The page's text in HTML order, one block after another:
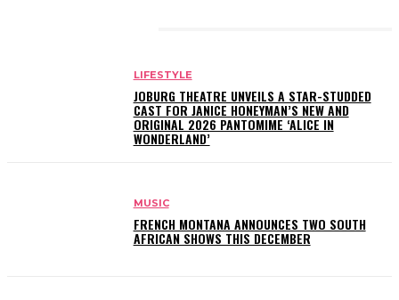
LIFESTYLE
JOBURG THEATRE UNVEILS A STAR-STUDDED
CAST FOR JANICE HONEYMAN’S NEW AND
ORIGINAL 2026 PANTOMIME ‘ALICE IN
WONDERLAND’
MUSIC
FRENCH MONTANA ANNOUNCES TWO SOUTH
AFRICAN SHOWS THIS DECEMBER